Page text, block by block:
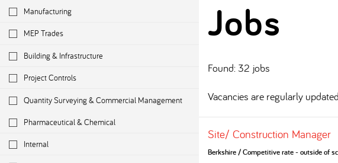
Manufacturing
MEP Trades
Building & Infrastructure
Project Controls
Quantity Surveying & Commercial Management
Pharmaceutical & Chemical
Internal
Jobs
Found: 32 jobs
Vacancies are regularly
Site/ Construction Manager
Berkshire/Competitive rate - outside of